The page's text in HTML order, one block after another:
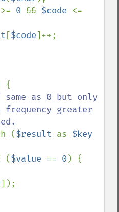
>= 0 && $code
[$code]++;
{
as 0 but only
greater
($result as
if (
$value == 0 ) {
]);